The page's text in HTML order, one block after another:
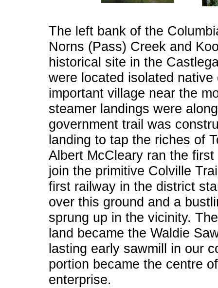
The left bank of the
Norns (Pass) Creek and
historical site in the
were located isolated
important village near the
steamer landings were
government trail was
landing to tap the riches of
Albert McCleary ran the
join the primitive Colville
first railway in the district
over this ground and a
sprung up in the vicinity.
land became the Waldie
lasting early sawmill in our
portion became the centre
enterprise.